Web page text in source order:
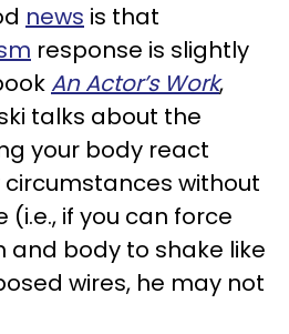
news is that
response is slightly
An Actor’s Work,
talks about the
your body react
without
if you can force
and body to shake like
wires, he may not